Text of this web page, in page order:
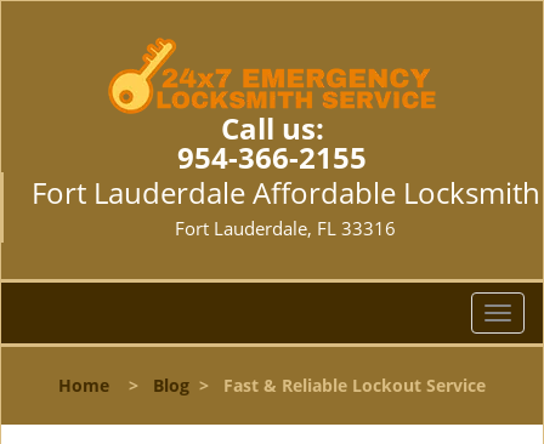
Call us:
954-366-2155
Fort Lauderdale Affordable Locksmith
Fort Lauderdale, FL 33316
T
o
l
Home > Blog > Fast & Reliable Lockout Service